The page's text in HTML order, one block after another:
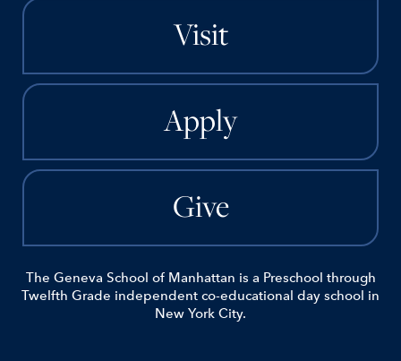
Visit
Apply
Give
The Geneva School of Manhattan is a Preschool through
Twelfth Grade independent co-educational day school in
New York City.